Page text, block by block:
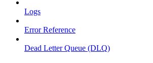
Logs
Error Reference
Dead Letter Queue (DLQ)